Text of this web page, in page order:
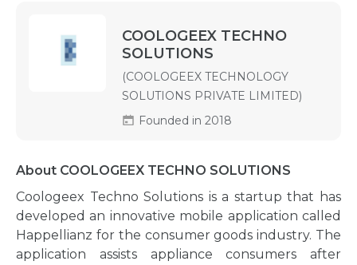
COOLOGEEX TECHNO
SOLUTIONS
(COOLOGEEX TECHNOLOGY
SOLUTIONS PRIVATE LIMITED)
Founded in 2018
About COOLOGEEX TECHNO SOLUTIONS
Coologeex Techno Solutions is a startup that has
developed an innovative mobile application called
Happellianz for the consumer goods industry. The
application assists appliance consumers after